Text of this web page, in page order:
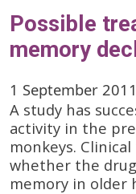
Possible
memory
1 September 2011
A study has
activity in the
monkeys.
whether the
memory in older